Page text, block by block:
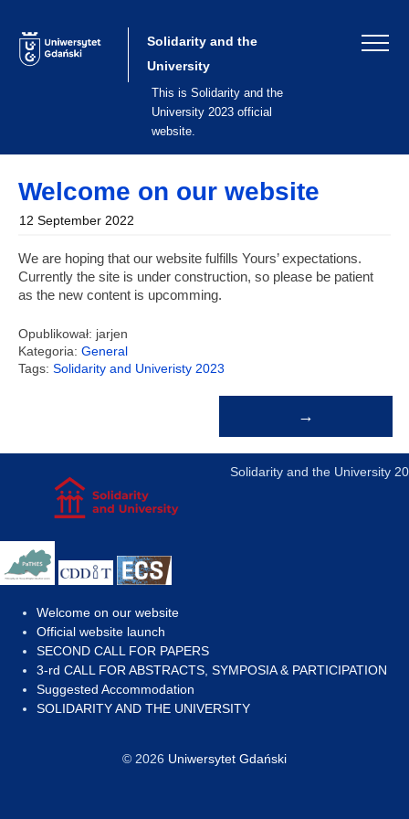
content
Solidarity and the
University
This is Solidarity and the
University 2023 official
website.
Welcome on our website
12 September 2022
We are hoping that our website fulfills Yours’ expectations.
Currently the site is under construction, so please be patient
as the new content is upcomming.
Opublikował: jarjen
Kategoria: General
Tags: Solidarity and Univeristy 2023
→
Solidarity and the University
Welcome on our website
Official website launch
SECOND CALL FOR PAPERS
3-rd CALL FOR ABSTRACTS, SYMPOSIA & PARTICIPATION
Suggested Accommodation
SOLIDARITY AND THE UNIVERSITY
© 2026 Uniwersytet Gdański